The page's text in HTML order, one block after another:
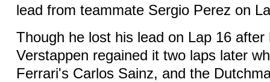
lead from teammate Sergio Perez on
Though he lost his lead on Lap 16
Verstappen regained it two laps later
Ferrari's Carlos Sainz, and the